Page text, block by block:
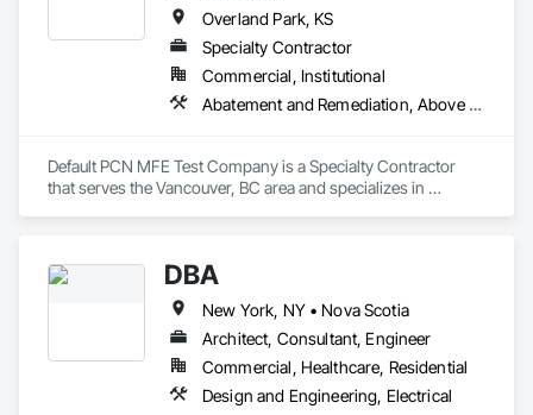
Overland Park, KS
Specialty Contractor
Commercial, Institutional
Abatement and Remediation, Above Grade Vapor Retarders
Default PCN MFE Test Company is a Specialty Contractor
that serves the Vancouver, BC area and specializes in
DBA
New York, NY • Nova Scotia
Architect, Consultant, Engineer
Commercial, Healthcare, Residential
Design and Engineering, Electrical